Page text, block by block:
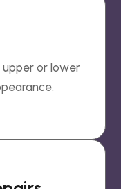
or lower